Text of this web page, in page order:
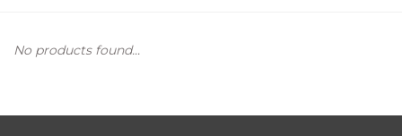
Children's Gifts & Clothing
No products found...